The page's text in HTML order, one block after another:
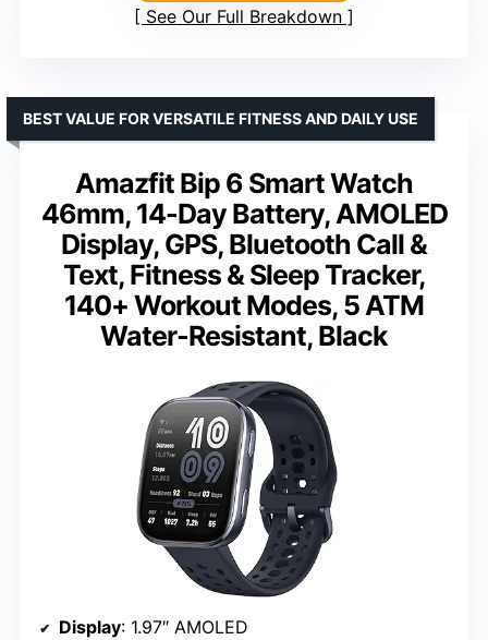
See Our Full Breakdown
Amazfit Bip 6 Smart Watch
46mm, 14-Day Battery, AMOLED
Display, GPS, Bluetooth Call &
Text, Fitness & Sleep Tracker,
140+ Workout Modes, 5 ATM
Water-Resistant, Black
BEST VALUE FOR VERSATILE FITNESS AND DAILY USE
Display: 1.97″ AMOLED